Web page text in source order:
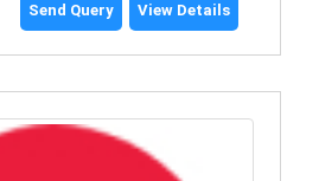
Send Query View Details